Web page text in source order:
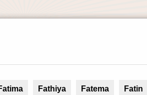
Fathiya Fatema Fatin